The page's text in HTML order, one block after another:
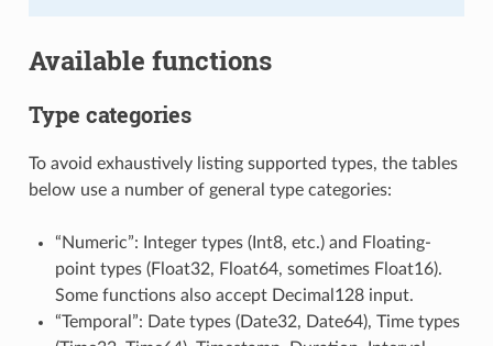
Available functions
Type categories
To avoid exhaustively listing supported types, the tables
below use a number of general type categories:
“Numeric”: Integer types (Int8, etc.) and Floating-
point types (Float32, Float64, sometimes Float16).
Some functions also accept Decimal128 input.
“Temporal”: Date types (Date32, Date64), Time types